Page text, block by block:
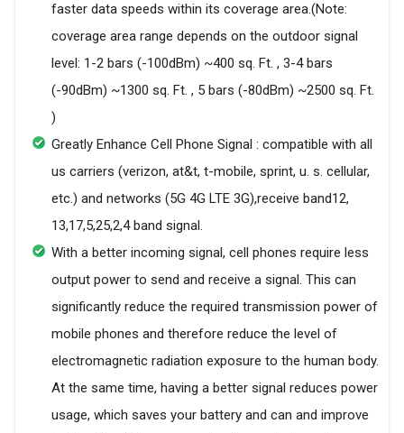
faster data speeds within its coverage area.(Note:
coverage area range depends on the outdoor signal
level: 1-2 bars (-100dBm) ~400 sq. Ft. , 3-4 bars
(-90dBm) ~1300 sq. Ft. , 5 bars (-80dBm) ~2500 sq. Ft.
)
Greatly Enhance Cell Phone Signal : compatible with all
us carriers (verizon, at&t, t-mobile, sprint, u. s. cellular,
etc.) and networks (5G 4G LTE 3G),receive band12,
13,17,5,25,2,4 band signal.
With a better incoming signal, cell phones require less
output power to send and receive a signal. This can
significantly reduce the required transmission power of
mobile phones and therefore reduce the level of
electromagnetic radiation exposure to the human body.
At the same time, having a better signal reduces power
usage, which saves your battery and can and improve